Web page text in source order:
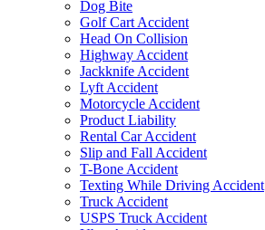
Dog Bite
Golf Cart Accident
Head On Collision
Highway Accident
Jackknife Accident
Lyft Accident
Motorcycle Accident
Product Liability
Rental Car Accident
Slip and Fall Accident
T-Bone Accident
Texting While Driving Accident
Truck Accident
USPS Truck Accident